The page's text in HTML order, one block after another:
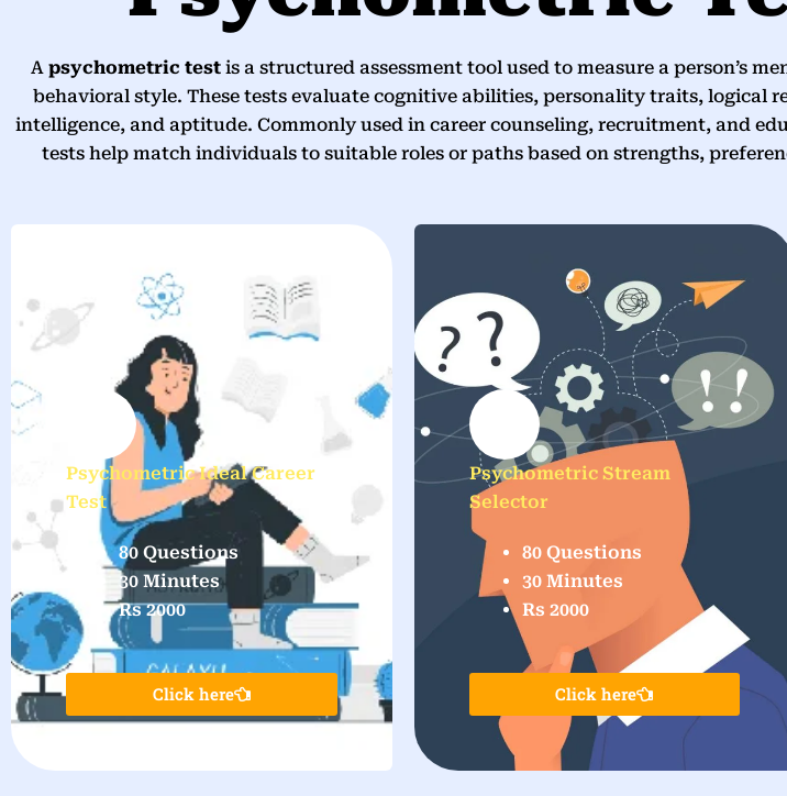
A psychometric testis a structured assessment tool used to measure a person’s
behavioral style. These tests evaluate cognitive abilities, personality traits, logical
intelligence, and aptitude. Commonly used in career counseling, recruitment, and
tests help match individuals to suitable roles or paths based on strengths,
Psychometric Ideal Career
Test
80 Questions
30 Minutes
Rs 2000
Click here
Psychometric Stream
Selector
80 Questions
30 Minutes
Rs 2000
Click here